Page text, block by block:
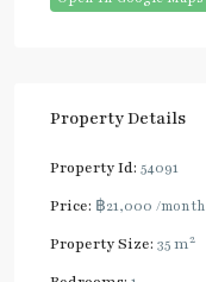
Property Details
Property Id: 54091
Price: ฿21,000 /month
Property Size: 35 m2